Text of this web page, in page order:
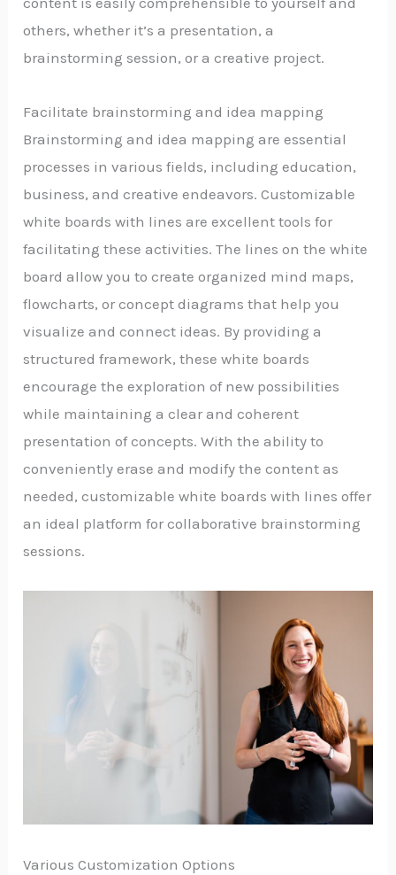
others, whether it’s a presentation, a
brainstorming session, or a creative project.
Facilitate brainstorming and idea mapping
Brainstorming and idea mapping are essential
processes in various fields, including education,
business, and creative endeavors. Customizable
white boards with lines are excellent tools for
facilitating these activities. The lines on the white
board allow you to create organized mind maps,
flowcharts, or concept diagrams that help you
visualize and connect ideas. By providing a
structured framework, these white boards
encourage the exploration of new possibilities
while maintaining a clear and coherent
presentation of concepts. With the ability to
conveniently erase and modify the content as
needed, customizable white boards with lines offer
an ideal platform for collaborative brainstorming
sessions.
Various Customization Options